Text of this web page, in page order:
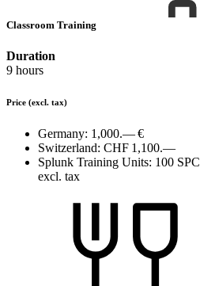
Classroom Training
Duration
9 hours
Price (excl. tax)
Germany: 1,000.— €
Switzerland: CHF 1,100.—
Splunk Training Units: 100 SPC
excl. tax